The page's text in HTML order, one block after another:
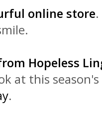
online store
Hopeless
at this season's
.